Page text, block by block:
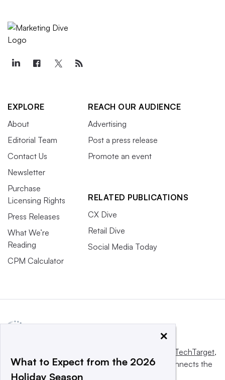
EXPLORE
About
Editorial Team
Contact Us
Newsletter
Purchase
Licensing Rights
Press Releases
What We’re
Reading
CPM Calculator
REACH OUR AUDIENCE
Advertising
Post a press release
Promote an event
RELATED PUBLICATIONS
CX Dive
Retail Dive
Social Media Today
Informa TechTarget,
a global network that informs, influences and connects the
world’s technology buyers and sellers.
×
What to Expect from the 2026
Holiday Season